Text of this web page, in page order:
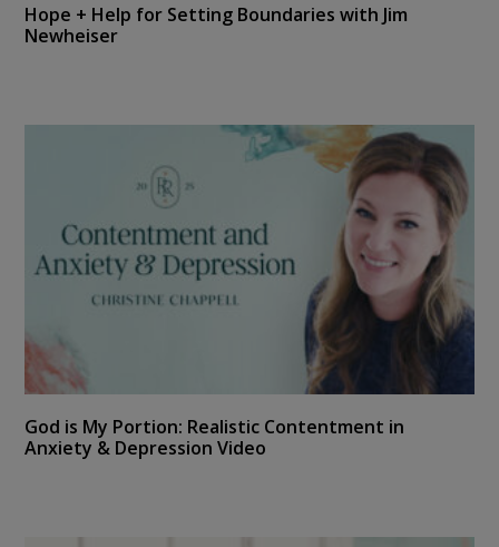
Hope + Help for Setting Boundaries with Jim
Newheiser
God is My Portion: Realistic Contentment in
Anxiety & Depression Video